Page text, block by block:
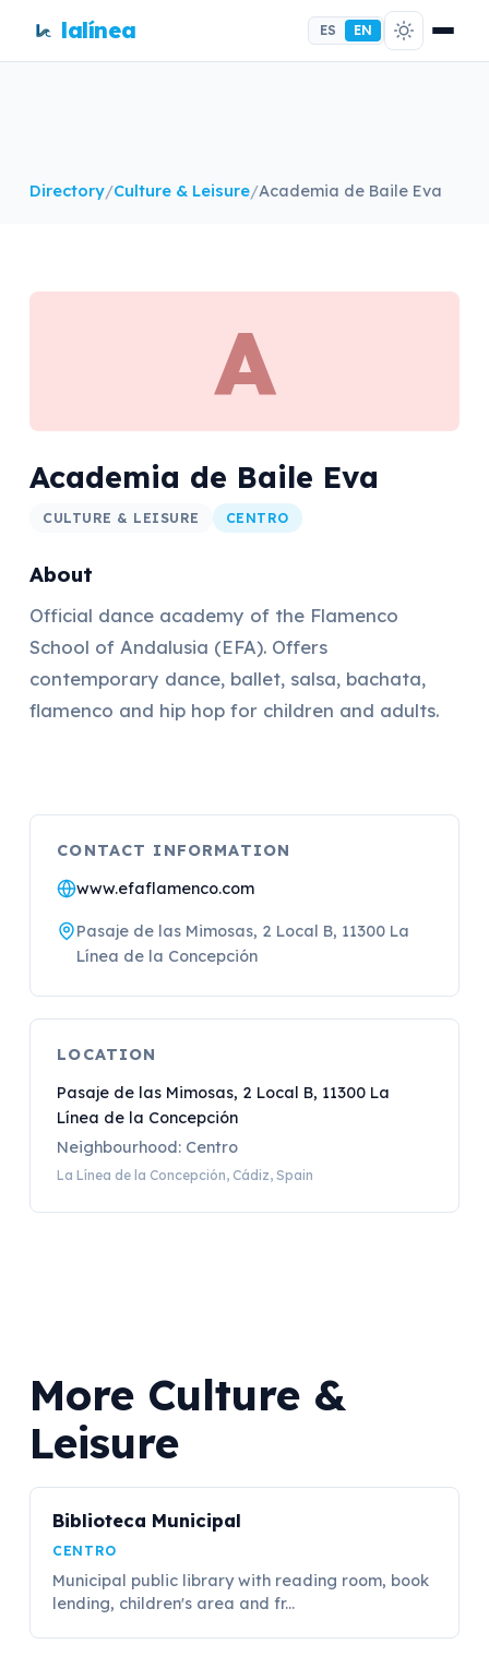
lalínea ES EN
Directory/Culture & Leisure/Academia de Baile Eva
A
Academia de Baile Eva
CULTURE & LEISURE CENTRO
About
Official dance academy of the Flamenco
School of Andalusia (EFA). Offers
contemporary dance, ballet, salsa, bachata,
flamenco and hip hop for children and adults.
CONTACT INFORMATION
www.efaflamenco.com
Pasaje de las Mimosas, 2 Local B, 11300 La
Línea de la Concepción
LOCATION
Pasaje de las Mimosas, 2 Local B, 11300 La
Línea de la Concepción
Neighbourhood: Centro
La Línea de la Concepción, Cádiz, Spain
More Culture &
Leisure
Biblioteca Municipal
CENTRO
Municipal public library with reading room, book
lending, children's area and fr...